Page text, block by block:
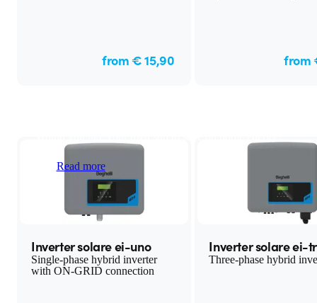
from € 15,90 from
Read more
Inverter solare ei-uno
Single-phase hybrid inverter
with ON-GRID connection
Inverter solare ei-
Three-phase hybrid